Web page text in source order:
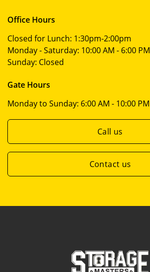
Office Hours
Closed for Lunch: 1:30pm-2:00pm
Monday - Saturday: 10:00 AM - 6:00 PM
Sunday: Closed
Gate Hours
Monday to Sunday: 6:00 AM - 10:00 PM
Call us
Contact us